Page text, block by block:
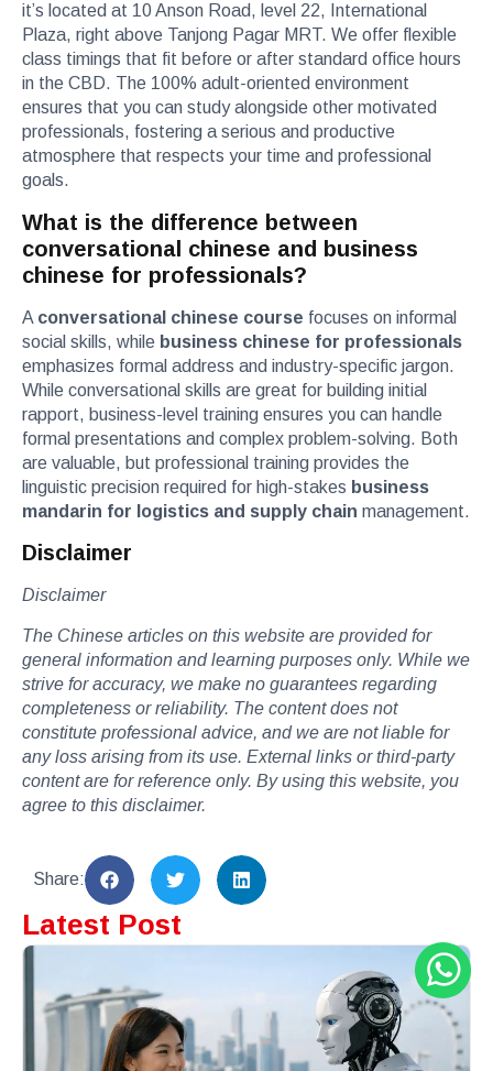
it’s located at 10 Anson Road, level 22, International
Plaza, right above Tanjong Pagar MRT. We offer flexible
class timings that fit before or after standard office hours
in the CBD. The 100% adult-oriented environment
ensures that you can study alongside other motivated
professionals, fostering a serious and productive
atmosphere that respects your time and professional
goals.
What is the difference between
conversational chinese and business
chinese for professionals?
A conversational chinese course focuses on informal
social skills, while business chinese for professionals
emphasizes formal address and industry-specific jargon.
While conversational skills are great for building initial
rapport, business-level training ensures you can handle
formal presentations and complex problem-solving. Both
are valuable, but professional training provides the
linguistic precision required for high-stakes business
mandarin for logistics and supply chain management.
Disclaimer
Disclaimer
The Chinese articles on this website are provided for
general information and learning purposes only. While we
strive for accuracy, we make no guarantees regarding
completeness or reliability. The content does not
constitute professional advice, and we are not liable for
any loss arising from its use. External links or third-party
content are for reference only. By using this website, you
agree to this disclaimer.
Share:
Latest Post